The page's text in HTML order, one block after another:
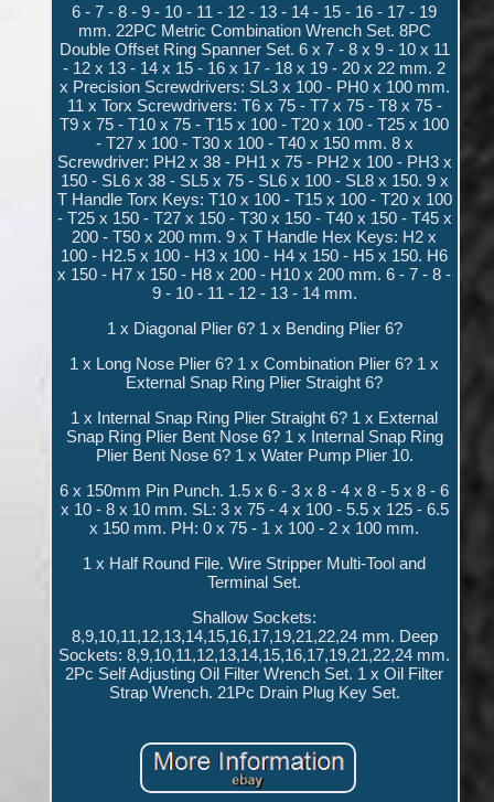
6 - 7 - 8 - 9 - 10 - 11 - 12 - 13 - 14 - 15 - 16 - 17 - 19
mm. 22PC Metric Combination Wrench Set. 8PC
Double Offset Ring Spanner Set. 6 x 7 - 8 x 9 - 10 x 11
- 12 x 13 - 14 x 15 - 16 x 17 - 18 x 19 - 20 x 22 mm. 2
x Precision Screwdrivers: SL3 x 100 - PH0 x 100 mm.
11 x Torx Screwdrivers: T6 x 75 - T7 x 75 - T8 x 75 -
T9 x 75 - T10 x 75 - T15 x 100 - T20 x 100 - T25 x 100
- T27 x 100 - T30 x 100 - T40 x 150 mm. 8 x
Screwdriver: PH2 x 38 - PH1 x 75 - PH2 x 100 - PH3 x
150 - SL6 x 38 - SL5 x 75 - SL6 x 100 - SL8 x 150. 9 x
T Handle Torx Keys: T10 x 100 - T15 x 100 - T20 x 100
- T25 x 150 - T27 x 150 - T30 x 150 - T40 x 150 - T45 x
200 - T50 x 200 mm. 9 x T Handle Hex Keys: H2 x
100 - H2.5 x 100 - H3 x 100 - H4 x 150 - H5 x 150. H6
x 150 - H7 x 150 - H8 x 200 - H10 x 200 mm. 6 - 7 - 8 -
9 - 10 - 11 - 12 - 13 - 14 mm.
1 x Diagonal Plier 6? 1 x Bending Plier 6?
1 x Long Nose Plier 6? 1 x Combination Plier 6? 1 x
External Snap Ring Plier Straight 6?
1 x Internal Snap Ring Plier Straight 6? 1 x External
Snap Ring Plier Bent Nose 6? 1 x Internal Snap Ring
Plier Bent Nose 6? 1 x Water Pump Plier 10.
6 x 150mm Pin Punch. 1.5 x 6 - 3 x 8 - 4 x 8 - 5 x 8 - 6
x 10 - 8 x 10 mm. SL: 3 x 75 - 4 x 100 - 5.5 x 125 - 6.5
x 150 mm. PH: 0 x 75 - 1 x 100 - 2 x 100 mm.
1 x Half Round File. Wire Stripper Multi-Tool and
Terminal Set.
Shallow Sockets:
8,9,10,11,12,13,14,15,16,17,19,21,22,24 mm. Deep
Sockets: 8,9,10,11,12,13,14,15,16,17,19,21,22,24 mm.
2Pc Self Adjusting Oil Filter Wrench Set. 1 x Oil Filter
Strap Wrench. 21Pc Drain Plug Key Set.